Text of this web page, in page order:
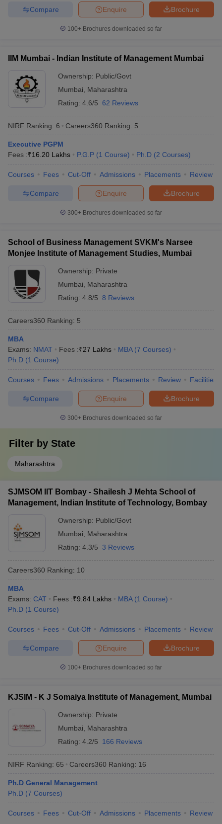
Brochure
Enquire
Compare
100+ Brochures downloaded so far
IIM Mumbai - Indian Institute of Management Mumbai
Ownership: Public/Govt
Mumbai
Maharashtra
Rating: 4.6/5 62 Reviews
NIRF Ranking: 6 Careers360 Ranking: 5
Executive PGPM
Fees :₹16.20 Lakhs P.G.P (1 Course) Ph.D (2 Courses)
Courses Fees Cut-Off Admissions Placements Review
Brochure
Enquire
Compare
300+ Brochures downloaded so far
School of Business Management SVKM's Narsee
Monjee Institute of Management Studies, Mumbai
Ownership: Private
Mumbai
Maharashtra
Rating: 4.8/5 8 Reviews
Careers360 Ranking: 5
MBA
Exams: NMAT Fees :₹27 Lakhs MBA (7 Courses)
Ph.D (1 Course)
Courses Fees Admissions Placements Review Facilities
Brochure
Enquire
Compare
300+ Brochures downloaded so far
Filter by State
Maharashtra
SJMSOM IIT Bombay - Shailesh J Mehta School of
Management, Indian Institute of Technology, Bombay
Ownership: Public/Govt
Mumbai
Maharashtra
Rating: 4.3/5 3 Reviews
Careers360 Ranking: 10
MBA
Exams: CAT Fees :₹9.84 Lakhs MBA (1 Course)
Ph.D (1 Course)
Courses Fees Cut-Off Admissions Placements Review
Brochure
Enquire
Compare
100+ Brochures downloaded so far
KJSIM - K J Somaiya Institute of Management, Mumbai
Ownership: Private
Mumbai
Maharashtra
Rating: 4.2/5 166 Reviews
NIRF Ranking: 65 Careers360 Ranking: 16
Ph.D General Management
Ph.D (7 Courses)
Courses Fees Cut-Off Admissions Placements Review